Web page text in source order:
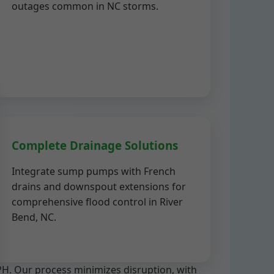
outages common in NC storms.
Complete Drainage Solutions
Integrate sump pumps with French
drains and downspout extensions for
comprehensive flood control in River
Bend, NC.
Our process minimizes disruption, with